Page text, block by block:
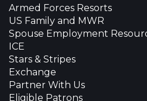
Armed Forces Resorts
US Family and MWR
Spouse Employment
ICE
Stars & Stripes
Exchange
Partner With Us
Eligible Patrons